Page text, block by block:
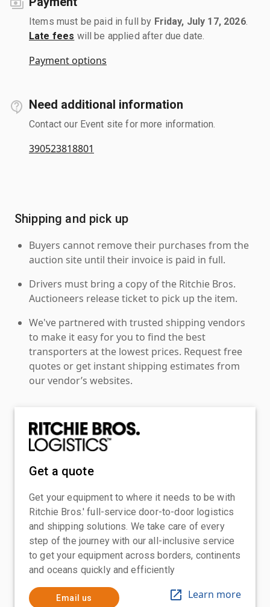
Items must be paid in full by Friday, July 17, 2026.
Late fees will be applied after due date.
Payment options
Need additional information
Contact our Event site for more information.
390523818801
Shipping and pick up
Buyers cannot remove their purchases from the
auction site until their invoice is paid in full.
Drivers must bring a copy of the Ritchie Bros.
Auctioneers release ticket to pick up the item.
We've partnered with trusted shipping vendors
to make it easy for you to find the best
transporters at the lowest prices. Request free
quotes or get instant shipping estimates from
our vendor’s websites.
Get a quote
Get your equipment to where it needs to be with
Ritchie Bros.' full-service door-to-door logistics
and shipping solutions. We take care of every
step of the journey with our all-inclusive service
to get your equipment across borders, continents
and oceans quickly and efficiently
Email us Learn more